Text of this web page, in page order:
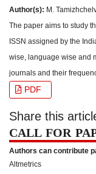
Author(s): M.
The paper aims to study
ISSN assigned by the
wise, language wise and
journals and their
PDF
Share this
CALL FOR
Authors can contribute
Altmetrics